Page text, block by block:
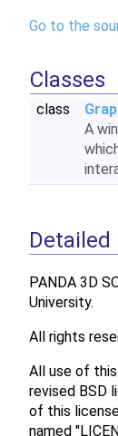
Go to the
Classes
class
A
Detailed
PANDA 3D
University.
All rights
All use of
revised BSD
of this
named